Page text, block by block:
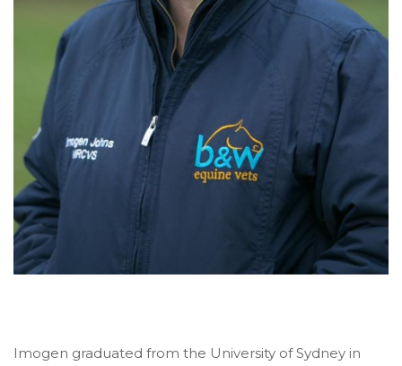
Imogen graduated from the University of Sydney in